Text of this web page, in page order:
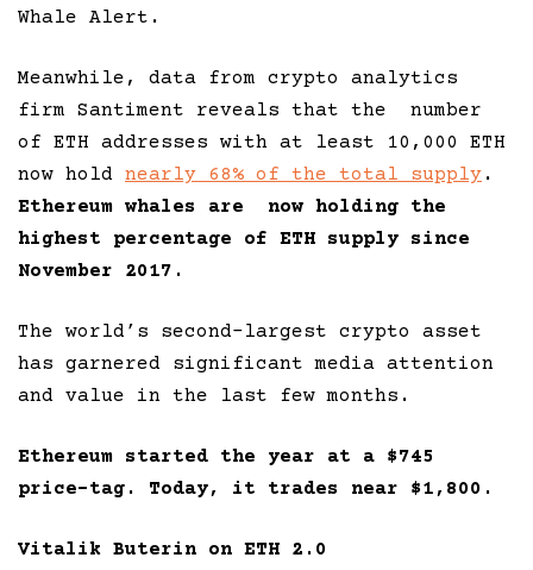
Whale Alert.
Meanwhile, data from crypto analytics
firm Santiment reveals that the number
of ETH addresses with at least 10,000 ETH
now hold nearly 68% of the total supply .
Ethereum whales are now holding the
highest percentage of ETH supply since
November 2017.
The world’s second-largest crypto asset
has garnered significant media attention
and value in the last few months.
Ethereum started the year at a $745
price-tag. Today, it trades near $1,800.
Vitalik Buterin on ETH 2.0